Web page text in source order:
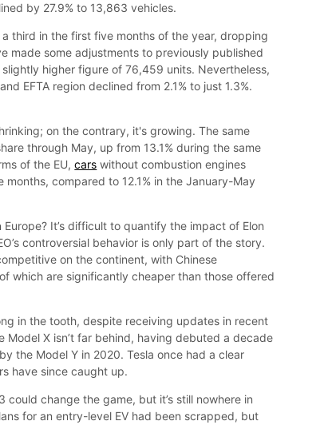
by 27.9% to 13,863 vehicles.
third in the first five months of the year, dropping
made some adjustments to previously published
higher figure of 76,459 units. Nevertheless,
EFTA region declined from 2.1% to just 1.3%.
on the contrary, it's growing. The same
through May, up from 13.1% during the same
of the EU,cars without combustion engines
compared to 12.1% in the January-May
It’s difficult to quantify the impact of Elon
controversial behavior is only part of the story.
on the continent, with Chinese
which are significantly cheaper than those offered
in the tooth, despite receiving updates in recent
Model X isn’t far behind, having debuted a decade
the Model Y in 2020. Tesla once had a clear
have since caught up.
change the game, but it’s still nowhere in
for an entry-level EV had been scrapped, but